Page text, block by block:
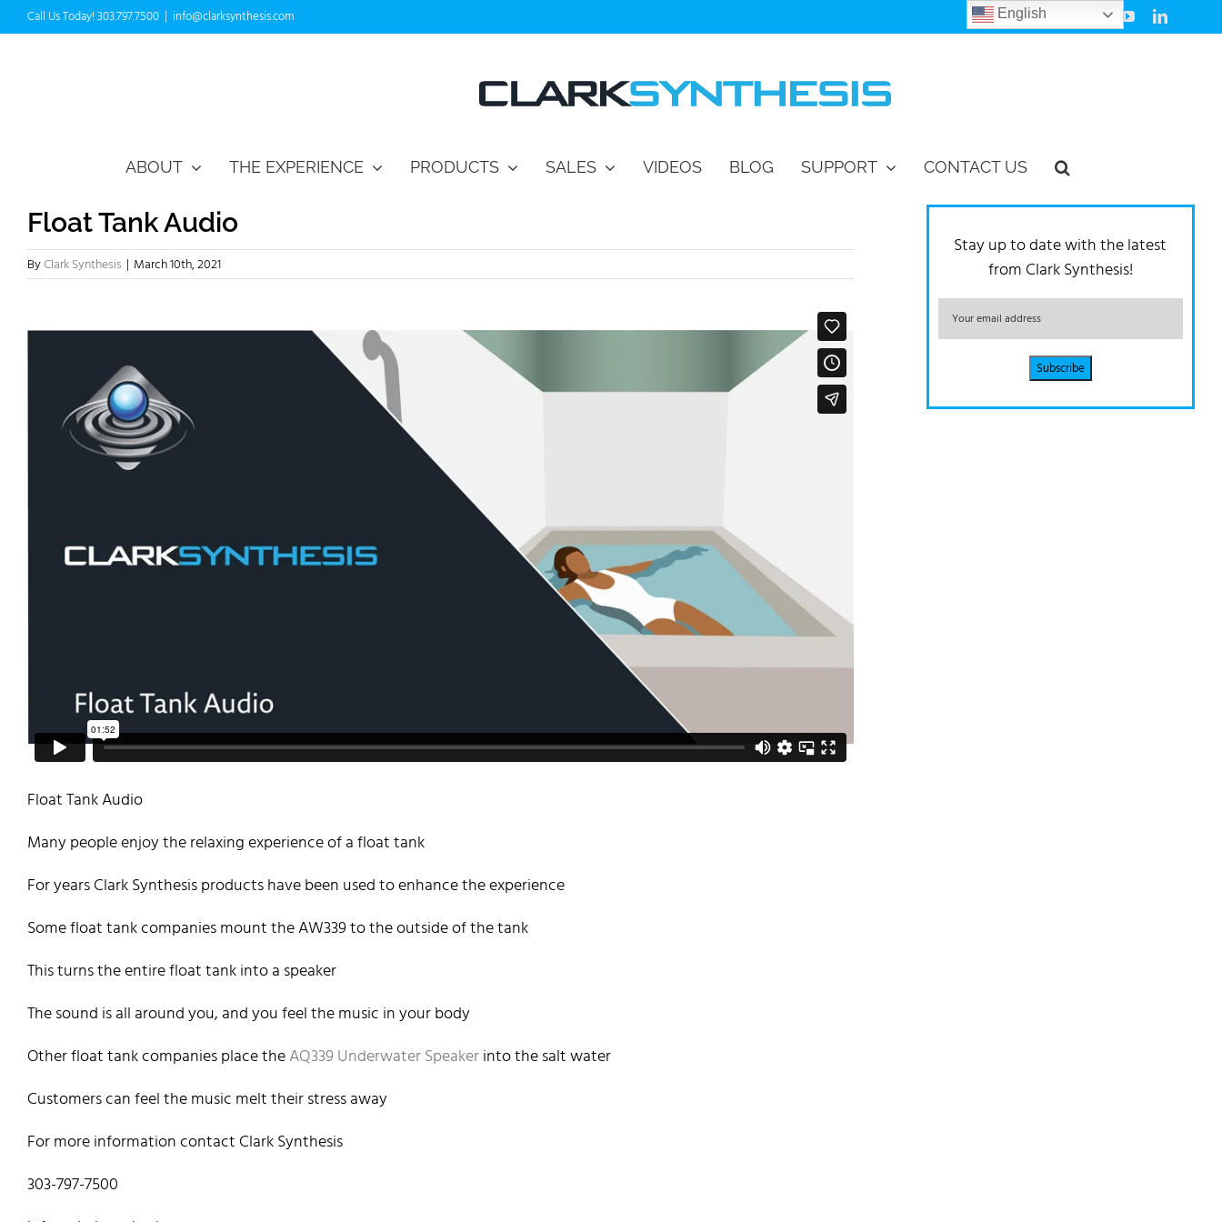
to
Call Us Today! 303.797.7500 | info@clarksynthesis.com FacebookInstagram
VimeoYouTubeLinkedIn
ABOUT THE EXPERIENCE PRODUCTS SALES VIDEOS BLOG SUPPORT CONTACT US
Float Tank Audio
ByClark Synthesis | March 10th, 2021
Float Tank Audio
Many people enjoy the relaxing experience of a float tank
For years Clark Synthesis products have been used to enhance the experience
Some float tank companies mount the AW339 to the outside of the tank
This turns the entire float tank into a speaker
The sound is all around you, and you feel the music in your body
Other float tank companies place theAQ339 Underwater Speakerinto the salt water
Customers can feel the music melt their stress away
For more information contact Clark Synthesis
303-797-7500
Stay up to date with the latest
from Clark Synthesis!
English